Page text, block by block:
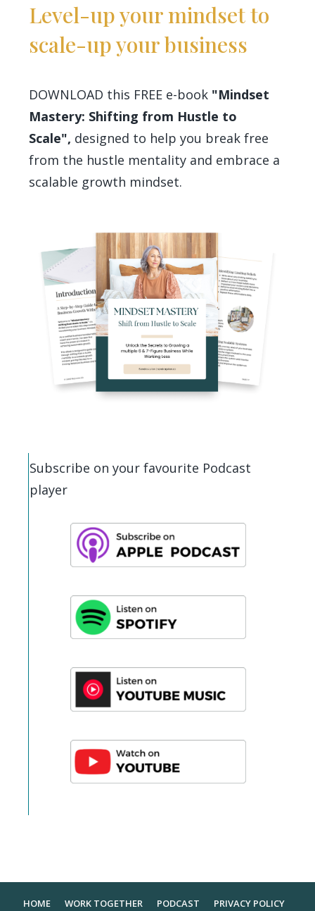
Level-up your mindset to
scale-up your business
DOWNLOAD this FREE e-book "Mindset
Mastery: Shifting from Hustle to
Scale", designed to help you break free
from the hustle mentality and embrace a
scalable growth mindset.
Subscribe on your favourite Podcast
player
HOME WORK TOGETHER PODCAST PRIVACY POLICY